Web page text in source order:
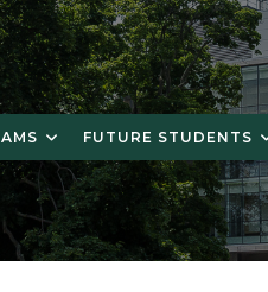
FUTURE STUDENTS